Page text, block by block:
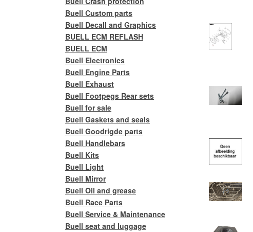
Buell Custom parts
Buell Decall and Graphics
BUELL ECM REFLASH
BUELL ECM
Buell Electronics
Buell Engine Parts
Buell Exhaust
Buell Footpegs Rear sets
Buell for sale
Buell Gaskets and seals
Buell Goodrigde parts
Buell Handlebars
Buell Kits
Buell Light
Buell Mirror
Buell Oil and grease
Buell Race Parts
Buell Service & Maintenance
Buell seat and luggage